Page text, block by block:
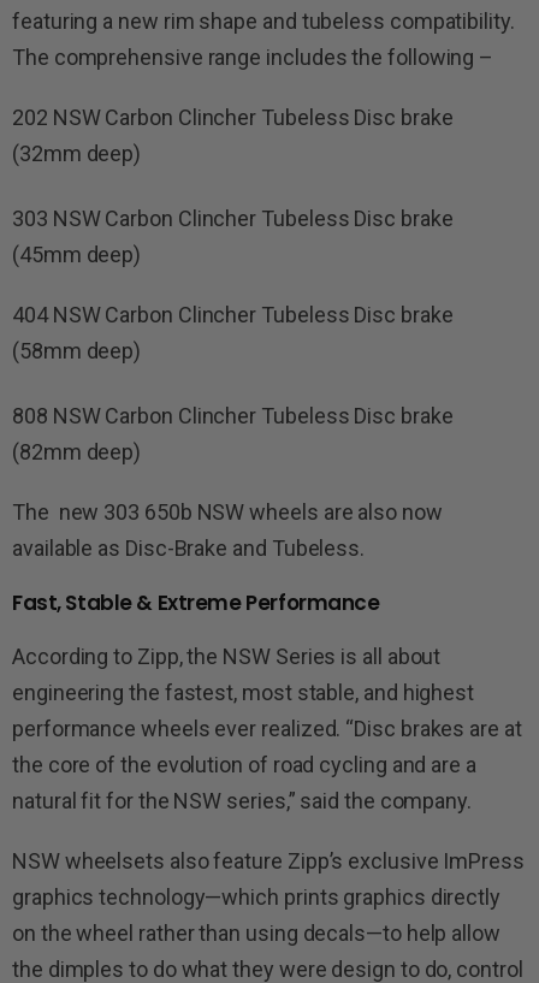
featuring a new rim shape and tubeless compatibility.
The comprehensive range includes the following –
202 NSW Carbon Clincher Tubeless Disc brake
(32mm deep)
303 NSW Carbon Clincher Tubeless Disc brake
(45mm deep)
404 NSW Carbon Clincher Tubeless Disc brake
(58mm deep)
808 NSW Carbon Clincher Tubeless Disc brake
(82mm deep)
The new 303 650b NSW wheels are also now
available as Disc-Brake and Tubeless.
Fast, Stable & Extreme Performance
According to Zipp, the NSW Series is all about
engineering the fastest, most stable, and highest
performance wheels ever realized. “Disc brakes are at
the core of the evolution of road cycling and are a
natural fit for the NSW series,” said the company.
NSW wheelsets also feature Zipp’s exclusive ImPress
graphics technology—which prints graphics directly
on the wheel rather than using decals—to help allow
the dimples to do what they were design to do, control